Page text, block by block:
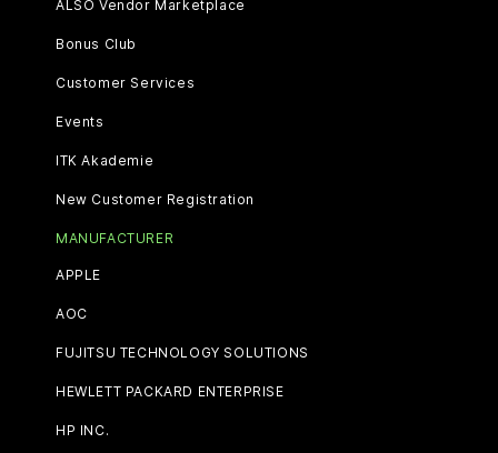
ALSO Vendor Marketplace
Bonus Club
Customer Services
Events
ITK Akademie
New Customer Registration
MANUFACTURER
APPLE
AOC
FUJITSU TECHNOLOGY SOLUTIONS
HEWLETT PACKARD ENTERPRISE
HP INC.